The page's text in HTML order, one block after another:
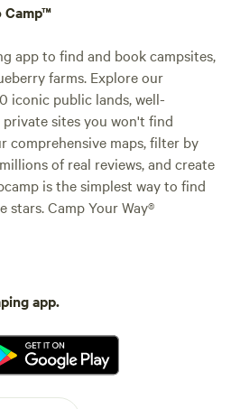
Camp™
app to find and book campsites,
farms. Explore our
iconic public lands, well-
sites you won't find
comprehensive maps, filter by
of real reviews, and create
is the simplest way to find
Camp Your Way®
app.